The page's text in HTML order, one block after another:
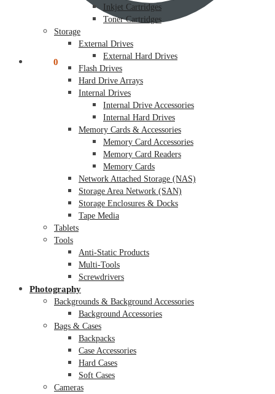
0
Inkjet Cartridges
Toner Cartridges
Storage
External Drives
External Hard Drives
Flash Drives
Hard Drive Arrays
Internal Drives
Internal Drive Accessories
Internal Hard Drives
Memory Cards & Accessories
Memory Card Accessories
Memory Card Readers
Memory Cards
Network Attached Storage (NAS)
Storage Area Network (SAN)
Storage Enclosures & Docks
Tape Media
Tablets
Tools
Anti-Static Products
Multi-Tools
Screwdrivers
Photography
Backgrounds & Background Accessories
Background Accessories
Bags & Cases
Backpacks
Case Accessories
Hard Cases
Soft Cases
Cameras